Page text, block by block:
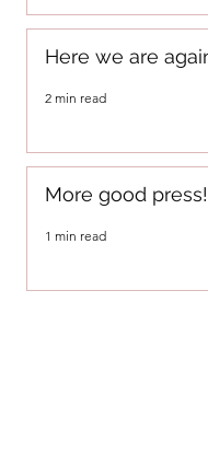
Here we are
2 min read
More good press!
1 min read